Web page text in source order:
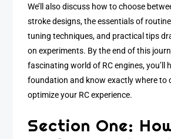
We’ll also discuss how to choose
stroke designs, the essentials of
tuning techniques, and practical tips
on experiments. By the end of this
fascinating world of RC engines, you’ll
foundation and know exactly where to
optimize your RC experience.
Section One: